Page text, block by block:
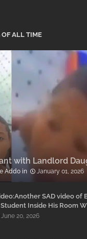
OF ALL TIME
with Landlord
Addo January 01, 2026
SAD video of
Inside His Room
Him To Stop Emerges
June 20, 2026